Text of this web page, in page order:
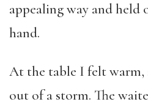
appealing way and
hand.
At the table I felt warm,
out of a storm. The